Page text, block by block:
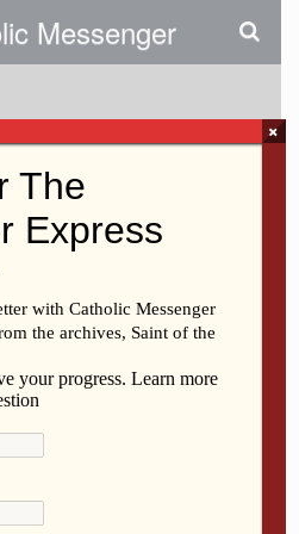
Messenger
Lost Sister At
University
Pin Mail
×